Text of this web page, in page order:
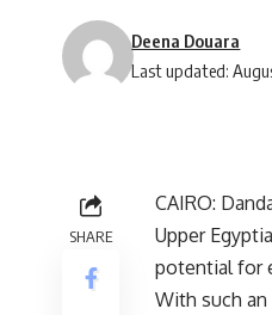
Last updated:
Deena Douara
SHARE
CAIRO:
Upper
potential for
With such